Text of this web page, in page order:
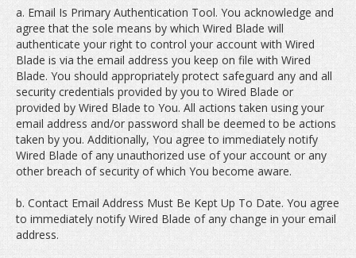
a. Email Is Primary Authentication Tool. You acknowledge and
agree that the sole means by which Wired Blade will
authenticate your right to control your account with Wired
Blade is via the email address you keep on file with Wired
Blade. You should appropriately protect safeguard any and all
security credentials provided by you to Wired Blade or
provided by Wired Blade to You. All actions taken using your
email address and/or password shall be deemed to be actions
taken by you. Additionally, You agree to immediately notify
Wired Blade of any unauthorized use of your account or any
other breach of security of which You become aware.
b. Contact Email Address Must Be Kept Up To Date. You agree
to immediately notify Wired Blade of any change in your email
address.